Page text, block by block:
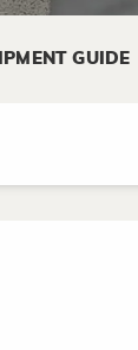
GUIDE
need to be